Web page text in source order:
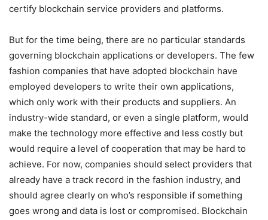
certify blockchain service providers and platforms.
But for the time being, there are no particular standards
governing blockchain applications or developers. The few
fashion companies that have adopted blockchain have
employed developers to write their own applications,
which only work with their products and suppliers. An
industry-wide standard, or even a single platform, would
make the technology more effective and less costly but
would require a level of cooperation that may be hard to
achieve. For now, companies should select providers that
already have a track record in the fashion industry, and
should agree clearly on who’s responsible if something
goes wrong and data is lost or compromised. Blockchain